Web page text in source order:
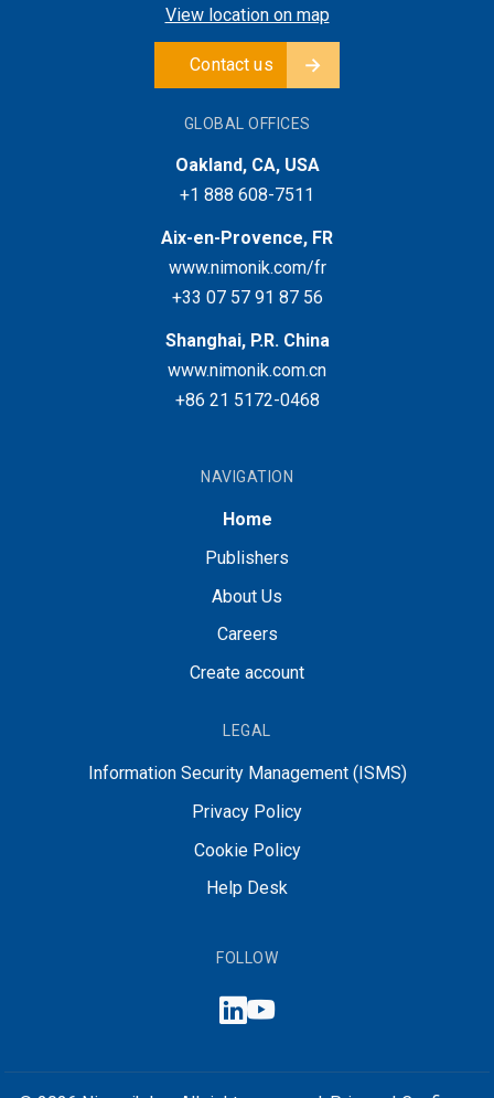
View location on map
Contact us
GLOBAL OFFICES
Oakland, CA, USA
+1 888 608-7511
Aix-en-Provence, FR
www.nimonik.com/fr
+33 07 57 91 87 56
Shanghai, P.R. China
www.nimonik.com.cn
+86 21 5172-0468
NAVIGATION
Home
Publishers
About Us
Careers
Create account
LEGAL
Information Security Management (ISMS)
Privacy Policy
Cookie Policy
Help Desk
FOLLOW